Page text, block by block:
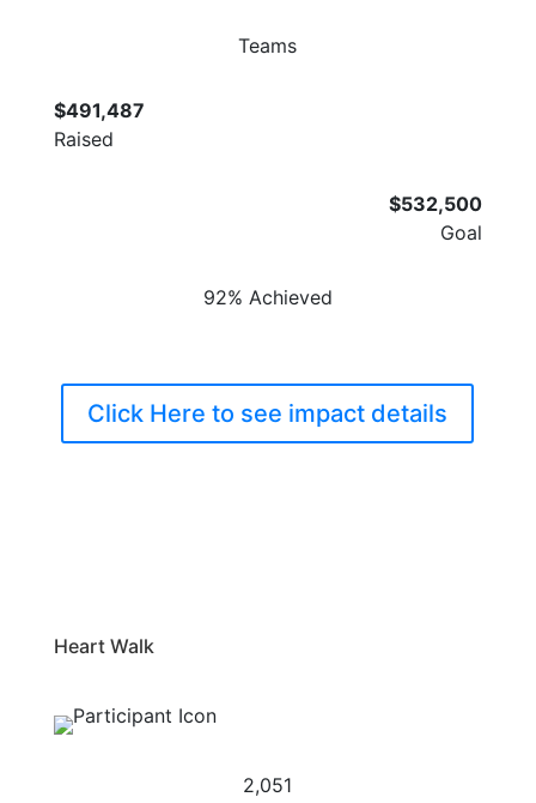
Teams
$491,487
Raised
$532,500
Goal
92% Achieved
Click Here to see impact details
Heart Walk
2,051